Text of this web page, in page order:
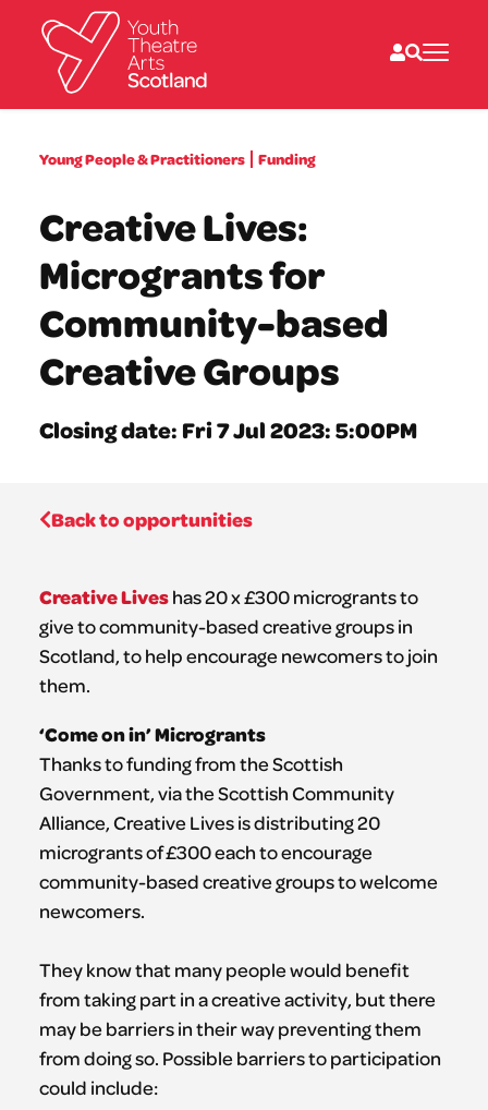
What we do
What’s on
Resources
News
About
Donate
Young People & Practitioners Funding
Creative Lives:
Microgrants for
Community-based
Creative Groups
Closing date: Fri 7 Jul 2023: 5:00PM
Back to opportunities
Creative Liveshas 20 x £300 microgrants to
give to community-based creative groups in
Scotland, to help encourage newcomers to join
them.
‘Come on in’ Microgrants
Thanks to funding from the Scottish
Government, via the Scottish Community
Alliance, Creative Lives is distributing 20
microgrants of £300 each to encourage
community-based creative groups to welcome
newcomers.
They know that many people would benefit
from taking part in a creative activity, but there
may be barriers in their way preventing them
from doing so. Possible barriers to participation
could include: